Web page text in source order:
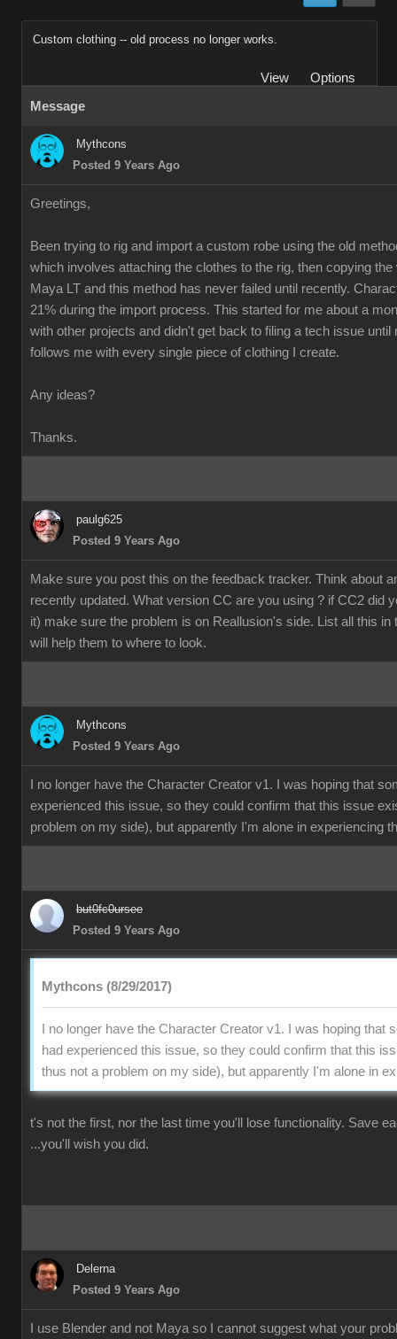
Custom clothing -- old process no longer works.
View
Options
Message
Mythcons
Posted 9 Years Ago
Greetings,
Been trying to rig and import a custom robe using the old
which involves attaching the clothes to the rig, then copying
Maya LT and this method has never failed until recently.
21% during the import process. This started for me about a
with other projects and didn't get back to filing a tech issue until
follows me with every single piece of clothing I create.
Any ideas?
Thanks.
paulg625
Posted 9 Years Ago
Make sure you post this on the feedback tracker. Think about
recently updated. What version CC are you using ? if CC2 did
it) make sure the problem is on Reallusion's side. List all this in
will help them to where to look.
Mythcons
Posted 9 Years Ago
I no longer have the Character Creator v1. I was hoping that
experienced this issue, so they could confirm that this issue
problem on my side), but apparently I'm alone in experiencing
but0fc0ursee
Posted 9 Years Ago
Mythcons (8/29/2017)
I no longer have the Character Creator v1. I was hoping that
had experienced this issue, so they could confirm that this
thus not a problem on my side), but apparently I'm alone in
t's not the first, nor the last time you'll lose functionality. Save
...you'll wish you did.
Delerna
Posted 9 Years Ago
I use Blender and not Maya so I cannot suggest what your